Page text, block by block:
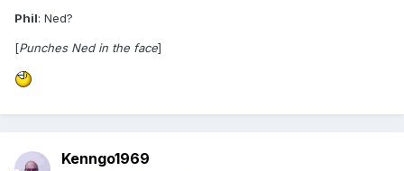
Phil: Ned?
[Punches Ned in the face]
Kenngo1969